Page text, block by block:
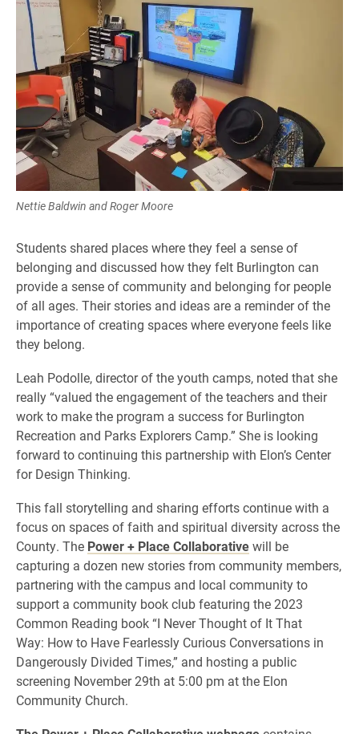
Nettie Baldwin and Roger Moore
Students shared places where they feel a sense of
belonging and discussed how they felt Burlington can
provide a sense of community and belonging for people
of all ages. Their stories and ideas are a reminder of the
importance of creating spaces where everyone feels like
they belong.
Leah Podolle, director of the youth camps, noted that she
really “valued the engagement of the teachers and their
work to make the program a success for Burlington
Recreation and Parks Explorers Camp.” She is looking
forward to continuing this partnership with Elon’s Center
for Design Thinking.
This fall storytelling and sharing efforts continue with a
focus on spaces of faith and spiritual diversity across the
County. The Power + Place Collaborativewill be
capturing a dozen new stories from community members,
partnering with the campus and local community to
support a community book club featuring the 2023
Common Reading book “I Never Thought of It That
Way: How to Have Fearlessly Curious Conversations in
Dangerously Divided Times,” and hosting a public
screening November 29th at 5:00 pm at the Elon
Community Church.